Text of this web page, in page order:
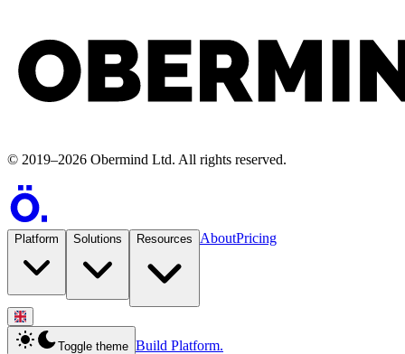
© 2019–2026 Obermind Ltd. All rights reserved.
Platform Solutions Resources AboutPricing
Toggle theme Build Platform.